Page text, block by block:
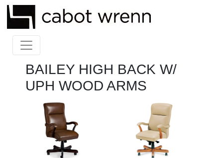
BAILEY HIGH BACK W/
UPH WOOD ARMS